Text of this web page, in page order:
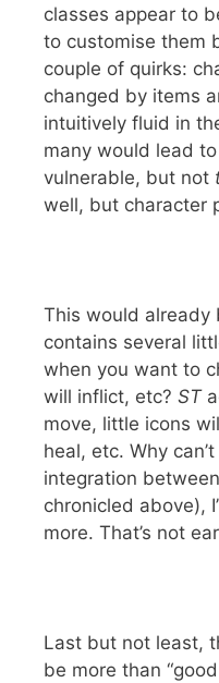
classes appear to
to customise them
couple of quirks:
changed by items
intuitively fluid in
many would lead
vulnerable, but not
well, but character
This would already
contains several
when you want to
will inflict, etc? ST
move, little icons
heal, etc. Why
integration
chronicled above),
more. That’s not
Last but not least,
be more than